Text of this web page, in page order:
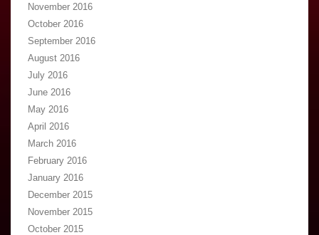
November 2016
October 2016
September 2016
August 2016
July 2016
June 2016
May 2016
April 2016
March 2016
February 2016
January 2016
December 2015
November 2015
October 2015